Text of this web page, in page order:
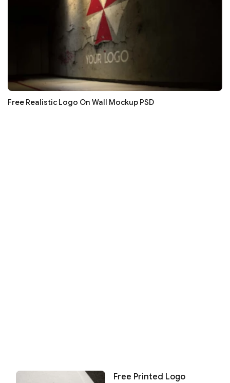
Free Realistic Logo On Wall Mockup PSD
Free Printed Logo